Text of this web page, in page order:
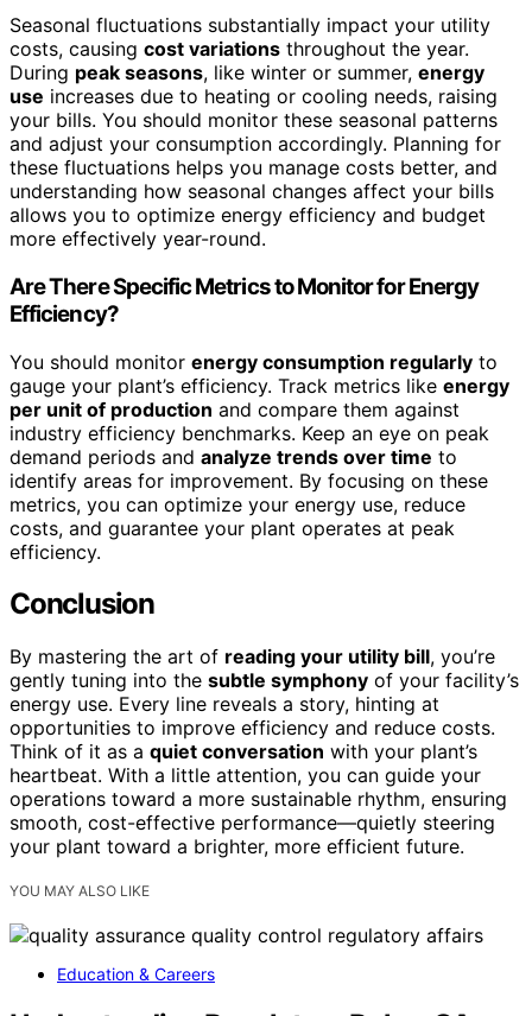
Seasonal fluctuations substantially impact your utility
costs, causing cost variations throughout the year.
During peak seasons, like winter or summer, energy
use increases due to heating or cooling needs, raising
your bills. You should monitor these seasonal patterns
and adjust your consumption accordingly. Planning for
these fluctuations helps you manage costs better, and
understanding how seasonal changes affect your bills
allows you to optimize energy efficiency and budget
more effectively year-round.
Are There Specific Metrics to Monitor for Energy
Efficiency?
You should monitor energy consumption regularly to
gauge your plant’s efficiency. Track metrics like energy
per unit of production and compare them against
industry efficiency benchmarks. Keep an eye on peak
demand periods and analyze trends over time to
identify areas for improvement. By focusing on these
metrics, you can optimize your energy use, reduce
costs, and guarantee your plant operates at peak
efficiency.
Conclusion
By mastering the art of reading your utility bill, you’re
gently tuning into the subtle symphony of your facility’s
energy use. Every line reveals a story, hinting at
opportunities to improve efficiency and reduce costs.
Think of it as a quiet conversation with your plant’s
heartbeat. With a little attention, you can guide your
operations toward a more sustainable rhythm, ensuring
smooth, cost-effective performance—quietly steering
your plant toward a brighter, more efficient future.
YOU MAY ALSO LIKE
Education & Careers